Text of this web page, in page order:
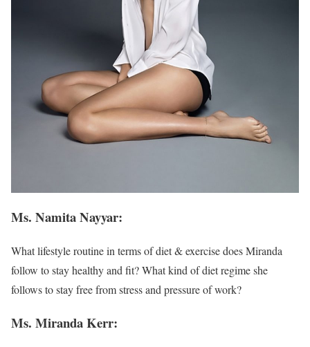
Ms. Namita Nayyar:
What lifestyle routine in terms of diet & exercise does Miranda
follow to stay healthy and fit? What kind of diet regime she
follows to stay free from stress and pressure of work?
Ms. Miranda Kerr: